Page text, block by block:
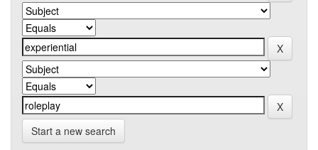
Start a new search